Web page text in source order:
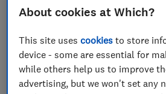
About cookies at Which?
This site usescookies to store
device - some are essential for
while others help us to improve
advertising, but we won't set any